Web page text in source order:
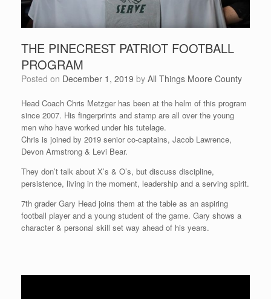
THE PINECREST PATRIOT FOOTBALL
PROGRAM
Posted on December 1, 2019 by All Things Moore County
Head Coach Chris Metzger has been at the helm of this program
since 2007. His fingerprints and stamp are all over the young
men who have worked under his tutelage.
Chris is joined by 2019 senior co-captains, Jacob Lawrence,
Devon Armstrong & Levi Bear.
They don’t talk about X’s & O’s, but discuss discipline,
persistence, living in the moment, leadership and a serving spirit.
7th grader Gary Head joins them at the table as an aspiring
football player and a young student of the game. Gary shows a
character & personal skill set way ahead of his years.